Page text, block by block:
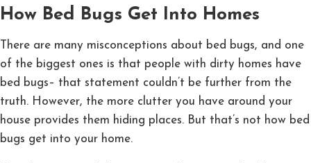
How Bed Bugs Get Into Homes
There are many misconceptions about bed bugs, and one
of the biggest ones is that people with dirty homes have
bed bugs– that statement couldn’t be further from the
truth. However, the more clutter you have around your
house provides them hiding places. But that’s not how bed
bugs get into your home.